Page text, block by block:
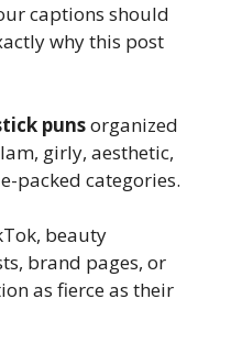
captions should
why this post
punsorganized
girly, aesthetic,
packed categories.
beauty
brand pages, or
as fierce as their